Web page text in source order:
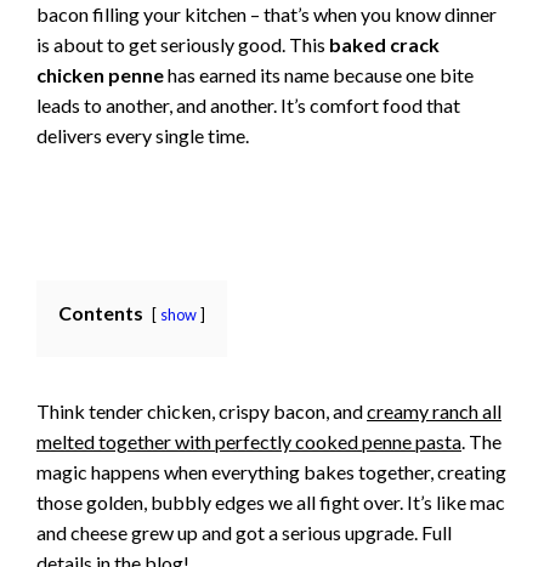
bacon filling your kitchen – that’s when you know dinner
is about to get seriously good. This baked crack
chicken pennehas earned its name because one bite
leads to another, and another. It’s comfort food that
delivers every single time.
Contents show
Think tender chicken, crispy bacon, andcreamy ranch all
melted together with perfectly cooked penne pasta. The
magic happens when everything bakes together, creating
those golden, bubbly edges we all fight over. It’s like mac
and cheese grew up and got a serious upgrade. Full